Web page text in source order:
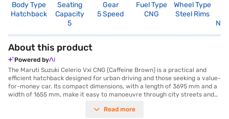
Body Type
Hatchback
Seating
Capacity
5
Gear
5 Speed
Fuel Type
CNG
Wheel Type
Steel Rims
Not
About this product
Powered by
The Maruti Suzuki Celerio Vxi CNG (Caffeine Brown) is a practical and
efficient hatchback designed for urban driving and those seeking a value-
for-money car. Its compact dimensions, with a length of 3695 mm and a
width of 1655 mm, make it easy to manoeuvre through city streets and
transmission, this CNG variant offers a fuel-efficient alternative for
Read more